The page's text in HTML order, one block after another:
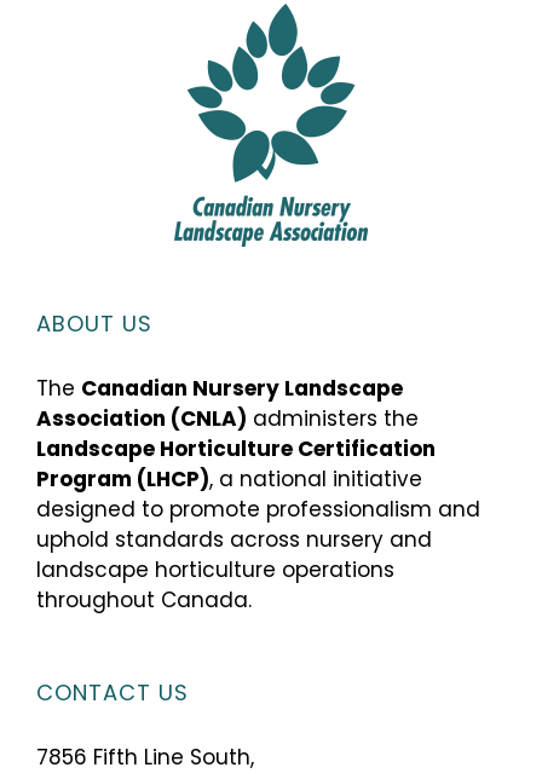
ABOUT US
The Canadian Nursery Landscape
Association (CNLA) administers the
Landscape Horticulture Certification
Program (LHCP), a national initiative
designed to promote professionalism and
uphold standards across nursery and
landscape horticulture operations
throughout Canada.
CONTACT US
7856 Fifth Line South,